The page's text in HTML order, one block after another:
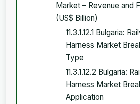
Market – Revenue and
(US$ Billion)
11.3.1.12.1 Bulgaria:
Harness Market
Type
11.3.1.12.2 Bulgaria:
Harness Market
Application